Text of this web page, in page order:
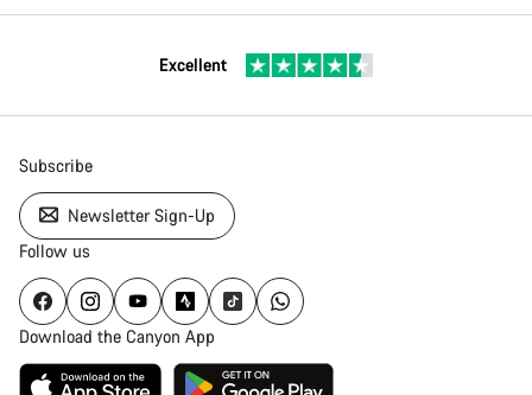
Excellent
Subscribe
Newsletter Sign-Up
Follow us
Download the Canyon App